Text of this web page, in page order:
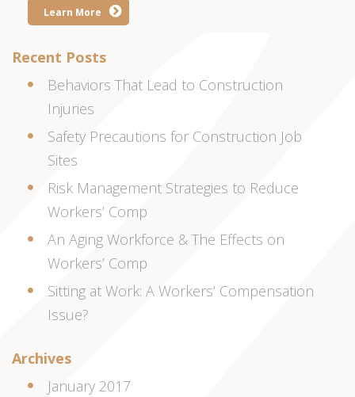
Learn More
Recent Posts
Behaviors That Lead to Construction
Injuries
Safety Precautions for Construction Job
Sites
Risk Management Strategies to Reduce
Workers’ Comp
An Aging Workforce & The Effects on
Workers’ Comp
Sitting at Work: A Workers’ Compensation
Issue?
Archives
January 2017